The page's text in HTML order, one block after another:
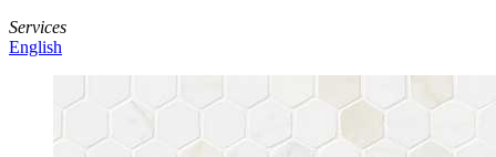
Services
English